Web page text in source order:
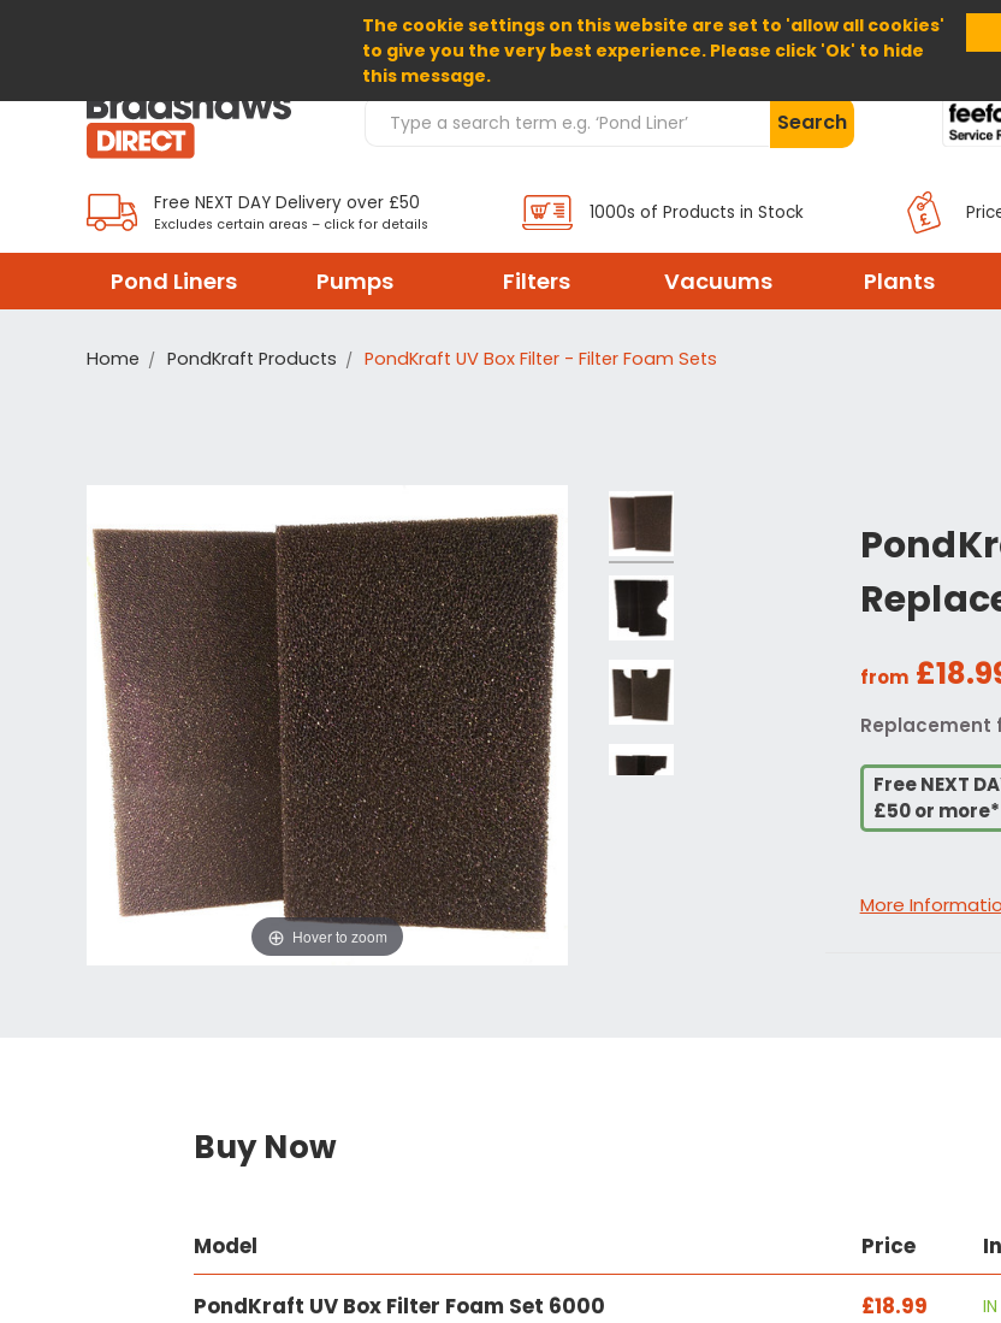
The cookie settings on this website are set to 'allow all cookies'
to give you the very best experience. Please click 'Ok' to hide
this message.
Home About Us Help
Search Products Search
Free NEXT DAY Delivery over £50
Excludes certain areas – click for details
1000s of Products in Stock
Pond Liners Pumps Filters Vacuums Plants
Home PondKraft Products PondKraft UV Box Filter - Filter Foam Sets
from
Replacement
Free NEXT
£50 or more*
More
Hover to zoom
Buy Now
Model Price
PondKraft UV Box Filter Foam Set 6000 £18.99